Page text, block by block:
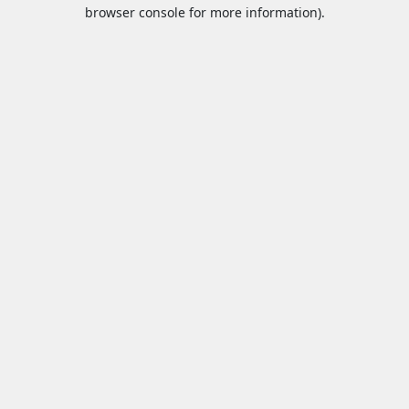
browser console for more information).